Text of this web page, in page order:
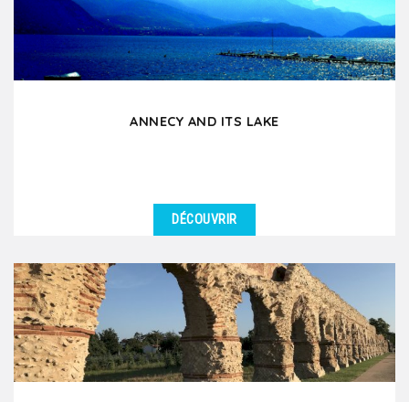
ANNECY AND ITS LAKE
Annecy, nicknamed the Venice of the Alps, is an
essential excursion for groups staying in Lyon.
Located...
DÉCOUVRIR